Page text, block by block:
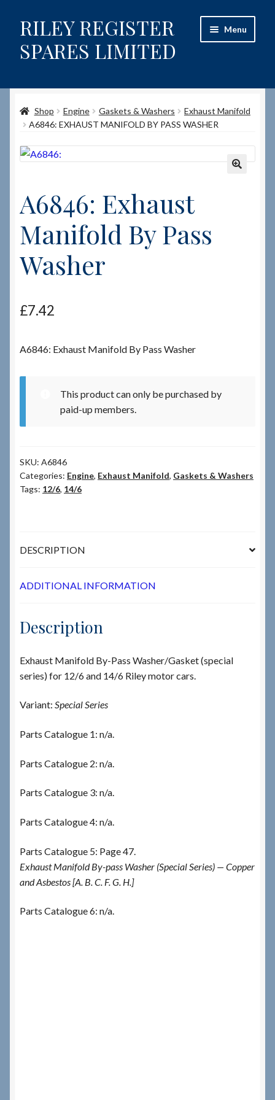
Skip
to
navigation
Skip
to
content
RILEY REGISTER
SPARES LIMITED
Menu
Content restricted
Help on using the Website
Shop
How to Order Spares
Cart
Checkout
My Account
About RRSL
Shop Engine Gaskets & Washers
Exhaust Manifold
A6846: EXHAUST MANIFOLD BY PASS WASHER
A6846: Exhaust
Manifold By Pass
Washer
£7.42
A6846: Exhaust Manifold By Pass Washer
This product can only be purchased by
paid-up members.
SKU: A6846
Categories: Engine, Exhaust Manifold, Gaskets & Washers
Tags: 12/6, 14/6
DESCRIPTION
ADDITIONAL INFORMATION
Description
Exhaust Manifold By-Pass Washer/Gasket (special
series) for 12/6 and 14/6 Riley motor cars.
Variant: Special Series
Parts Catalogue 1: n/a.
Parts Catalogue 2: n/a.
Parts Catalogue 3: n/a.
Parts Catalogue 4: n/a.
Parts Catalogue 5: Page 47.
Exhaust Manifold By-pass Washer (Special Series) — Copper
and Asbestos [A. B. C. F. G. H.]
Parts Catalogue 6: n/a.